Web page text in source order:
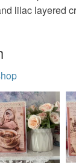
lilac layered